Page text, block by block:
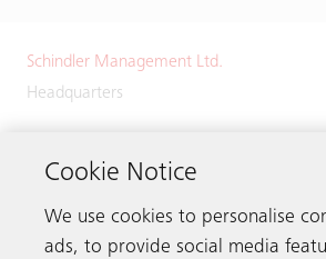
Schindler Management Ltd.
Headquarters
6030 Ebikon
Cookie Notice
We use cookies to personalise
ads, to provide social media